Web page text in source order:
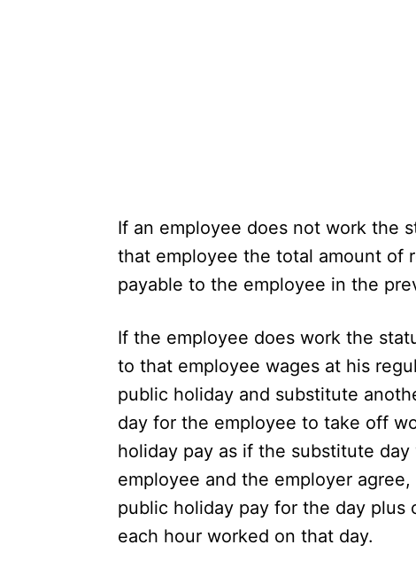
If an employee does not work the
that employee the total amount of
payable to the employee in the
If the employee does work the
to that employee wages at his
public holiday and substitute
day for the employee to take off
holiday pay as if the substitute
employee and the employer
public holiday pay for the day plus
each hour worked on that day.